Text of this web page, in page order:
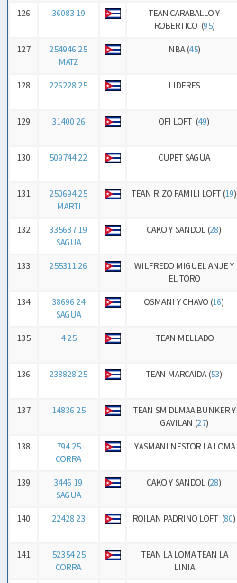
126
36083 19
TEAN CARABALLO Y
ROBERTICO (95)
127
254946 25
MATZ
NBA (45)
128
226228 25 LIDERES
129
31400 26 OFI LOFT (49)
130
509744 22 CUPET SAGUA
131
250694 25
MARTI
TEAN RIZO FAMILI LOFT (19)
132
335687 19
SAGUA
CAKO Y SANDOL (28)
133
255311 26
WILFREDO MIGUEL ANJE Y
EL TORO
134
38696 24
SAGUA
OSMANI Y CHAVO (16)
135
4 25 TEAN MELLADO
136
238828 25 TEAN MARCAIDA (53)
137
14836 25
TEAN SM DLMAA BUNKER Y
GAVILAN (27)
138
794 25
CORRA
YASMANI NESTOR LA LOMA
139
3446 19
SAGUA
CAKO Y SANDOL (28)
140
22428 23 ROILAN PADRINO LOFT (80)
141
52354 25
CORRA
TEAN LA LOMA TEAN LA
LINIA